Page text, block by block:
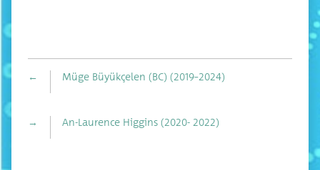
← Müge Büyükçelen (BC) (2019–2024)
→ An-Laurence Higgins (2020- 2022)